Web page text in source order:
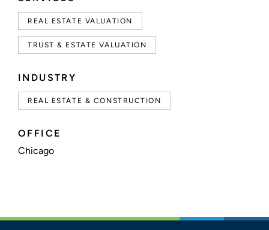
REAL ESTATE VALUATION
TRUST & ESTATE VALUATION
INDUSTRY
REAL ESTATE & CONSTRUCTION
OFFICE
Chicago